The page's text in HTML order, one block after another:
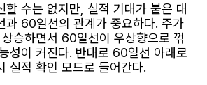
할 수는 없지만, 실적 기대가 붙은 대
과 60일선의 관계가 중요하다. 주가
승하면서 60일선이 우상향으로 꺾
성이 커진다. 반대로 60일선 아래로
실적 확인 모드로 들어간다.